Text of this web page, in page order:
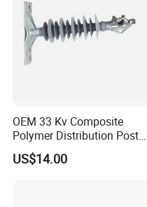
FAQ
1.Q: What is your MOQ?
other industrial hardware
sufficient stock.
2.Q: Can you provide
OEM 33 Kv Composite
Polymer Distribution Post
Pin Insulator Factory Price
US$14.00